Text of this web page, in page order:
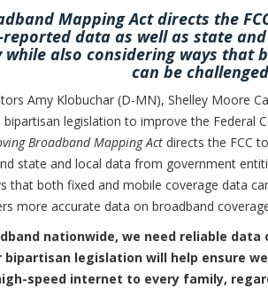
Mapping Act directs the
reported data as well as state
while also considering ways that
can be challenged
Amy Klobuchar (D-MN), Shelley Moore
legislation to improve the Federal
Broadband Mapping Act directs the FCC
state and local data from government
that both fixed and mobile coverage data
more accurate data on broadband
nationwide, we need reliable
bipartisan legislation will help ensure
speed internet to every family,